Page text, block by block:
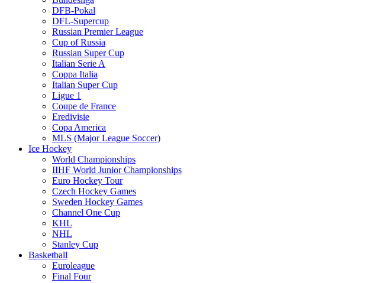
DFB-Pokal
DFL-Supercup
Russian Premier League
Cup of Russia
Russian Super Cup
Italian Serie A
Coppa Italia
Italian Super Cup
Ligue 1
Coupe de France
Eredivisie
Copa America
MLS (Major League Soccer)
Ice Hockey
World Championships
IIHF World Junior Championships
Euro Hockey Tour
Czech Hockey Games
Sweden Hockey Games
Channel One Cup
KHL
NHL
Stanley Cup
Basketball
Euroleague
Final Four